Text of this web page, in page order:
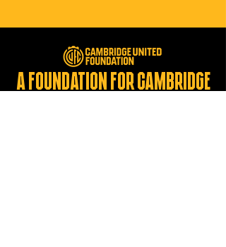
A foundation for Cambridge